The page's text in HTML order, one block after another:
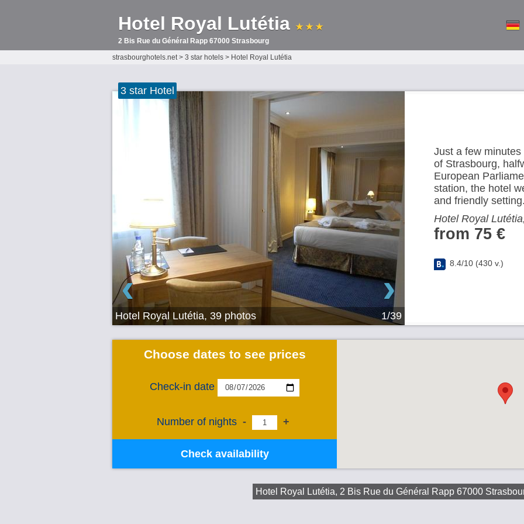
Hotel Royal Lutétia ★ ★ ★
2 Bis Rue du Général Rapp 67000 Strasbourg
strasbourghotels.net> 3 star hotels > Hotel Royal Lutétia
3 star Hotel
‹ ›
Hotel Royal Lutétia, 39 photos 1/39
Just a few
of Strasbourg,
European
station, the hotel
and friendly
Hotel Royal
from 75 €
8.4/10 (430 v.)
Choose dates to see prices
Check-in date
Number of nights - +
Check availability
Hotel Royal Lutétia, 2 Bis Rue du Général Rapp 67000